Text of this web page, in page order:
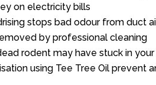
on electricity bills
stops bad odour from duct
by professional cleaning
rodent may have stuck in
using Tee Tree Oil prevent